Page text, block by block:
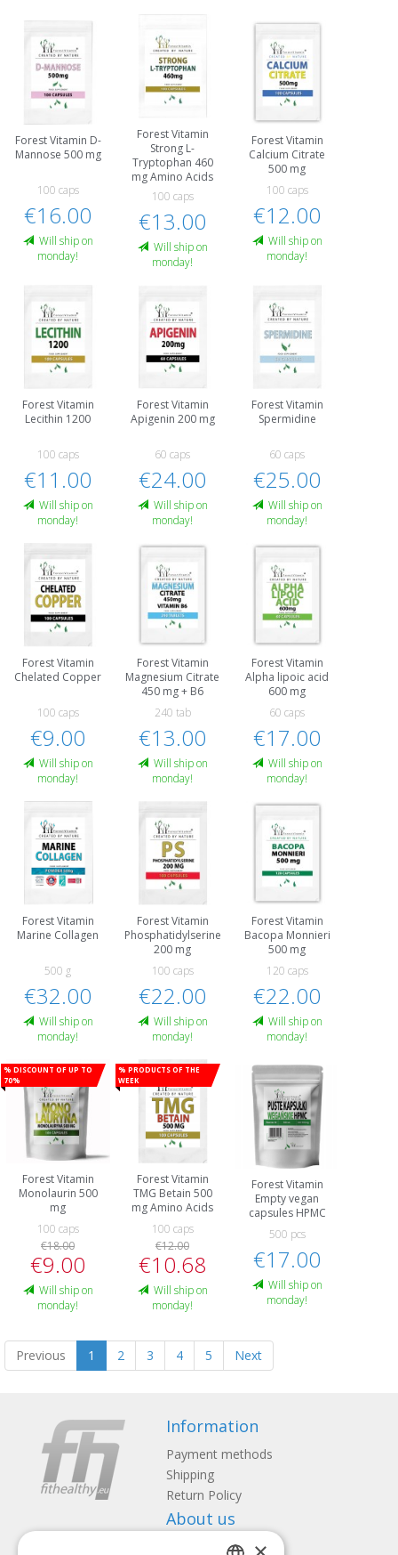
Forest Vitamin D-
Mannose 500 mg
100 caps
€16.00
Will ship on
monday!
Forest Vitamin
Strong L-
Tryptophan 460
mg Amino Acids
100 caps
€13.00
Will ship on
monday!
Forest Vitamin
Calcium Citrate
500 mg
100 caps
€12.00
Will ship on
monday!
Forest Vitamin
Lecithin 1200
100 caps
€11.00
Will ship on
monday!
Forest Vitamin
Apigenin 200 mg
60 caps
€24.00
Will ship on
monday!
Forest Vitamin
Spermidine
60 caps
€25.00
Will ship on
monday!
Forest Vitamin
Chelated Copper
100 caps
€9.00
Will ship on
monday!
Forest Vitamin
Magnesium Citrate
450 mg + B6
240 tab
€13.00
Will ship on
monday!
Forest Vitamin
Alpha lipoic acid
600 mg
60 caps
€17.00
Will ship on
monday!
Forest Vitamin
Marine Collagen
500 g
€32.00
Will ship on
monday!
Forest Vitamin
Phosphatidylserine
200 mg
100 caps
€22.00
Will ship on
monday!
Forest Vitamin
Bacopa Monnieri
500 mg
120 caps
€22.00
Will ship on
monday!
% Discount of up to
70%
Forest Vitamin
Monolaurin 500
mg
100 caps
€18.00
€9.00
Will ship on
monday!
% Products of the
week
Forest Vitamin
TMG Betain 500
mg Amino Acids
100 caps
€12.00
€10.68
Will ship on
monday!
Forest Vitamin
Empty vegan
capsules HPMC
500 pcs
€17.00
Will ship on
monday!
Previous 1 2 3 4 5 Next
Information
Payment methods
Shipping
Return Policy
About us
Contact us